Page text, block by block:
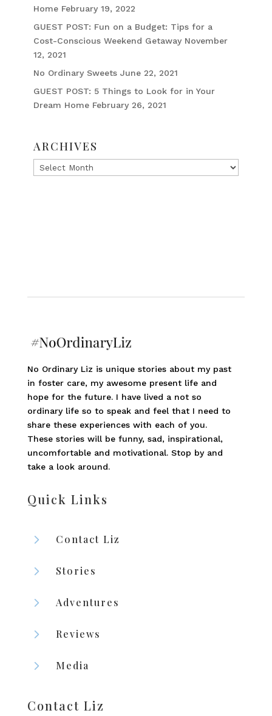
Home February 19, 2022
GUEST POST: Fun on a Budget: Tips for a
Cost-Conscious Weekend Getaway November
12, 2021
No Ordinary Sweets June 22, 2021
GUEST POST: 5 Things to Look for in Your
Dream Home February 26, 2021
ARCHIVES
Archives
No Ordinary Liz is unique stories about my past
in foster care, my awesome present life and
hope for the future. I have lived a not so
ordinary life so to speak and feel that I need to
share these experiences with each of you.
These stories will be funny, sad, inspirational,
uncomfortable and motivational. Stop by and
take a look around.
Quick Links
5 Contact Liz
5 Stories
5 Adventures
5 Reviews
5 Media
Contact Liz